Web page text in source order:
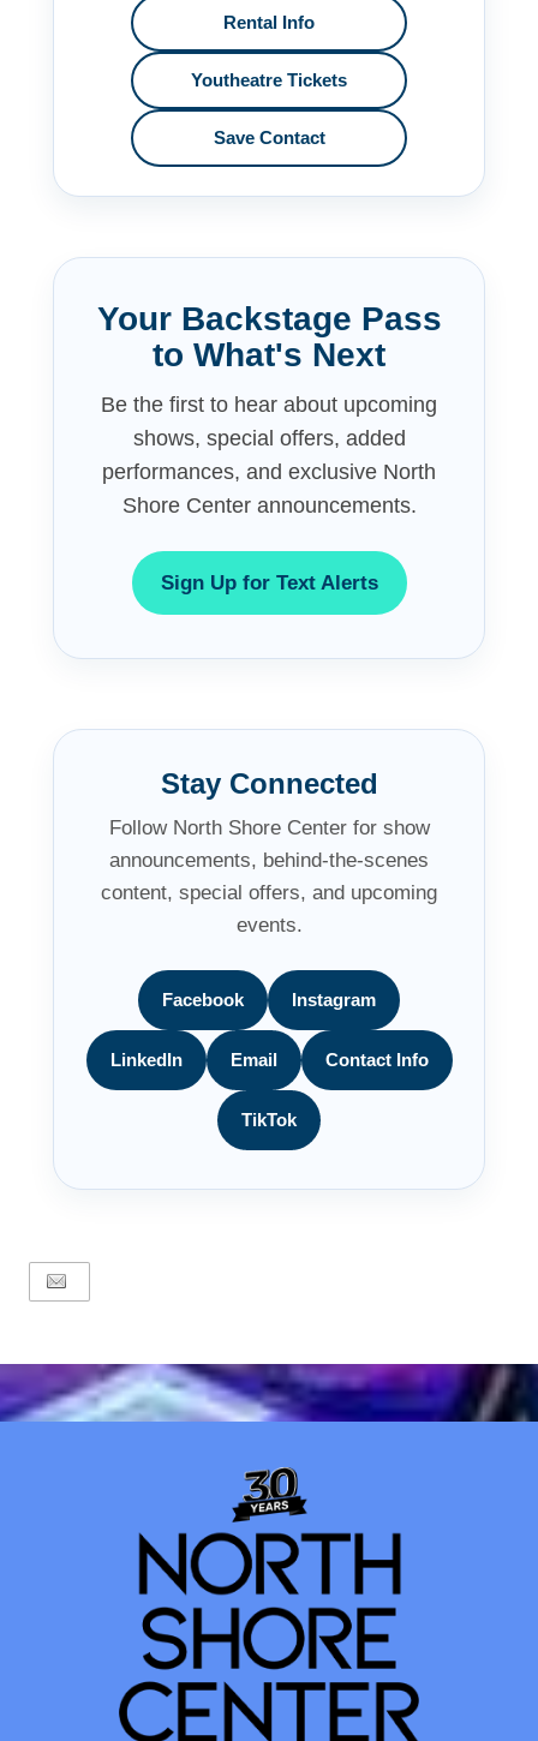
Rental Info
Youtheatre Tickets
Save Contact
Your Backstage Pass
to What's Next
Be the first to hear about upcoming
shows, special offers, added
performances, and exclusive North
Shore Center announcements.
Sign Up for Text Alerts
Stay Connected
Follow North Shore Center for show
announcements, behind-the-scenes
content, special offers, and upcoming
events.
Facebook Instagram
LinkedIn Email Contact Info
TikTok